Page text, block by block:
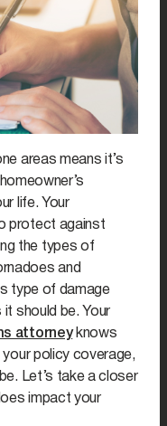
areas means it’s
life. Your
protect against
the types of
and
type of damage
should be. Your
attorneyknows
policy coverage,
Let’s take a closer
impact your